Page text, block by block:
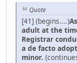
Quote
[41] (begins....)
adult at the
Registrar
a de facto
minor.